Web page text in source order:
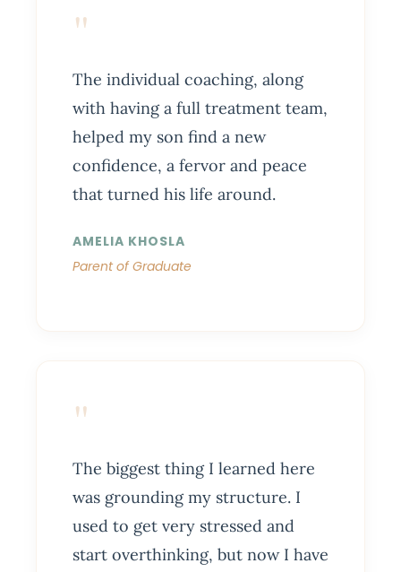
"
The individual coaching, along
with having a full treatment team,
helped my son find a new
confidence, a fervor and peace
that turned his life around.
AMELIA KHOSLA
Parent of Graduate
"
The biggest thing I learned here
was grounding my structure. I
used to get very stressed and
start overthinking, but now I have